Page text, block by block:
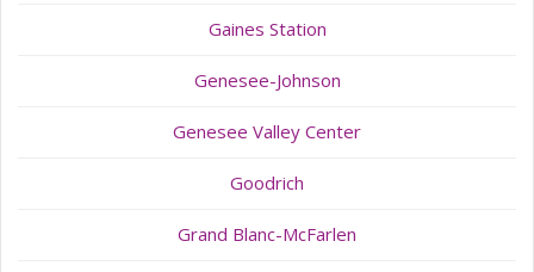
Gaines Station
Genesee-Johnson
Genesee Valley Center
Goodrich
Grand Blanc-McFarlen